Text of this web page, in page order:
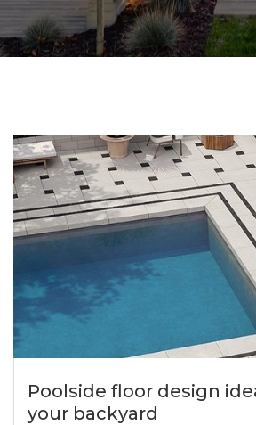
Poolside floor design
your backyard